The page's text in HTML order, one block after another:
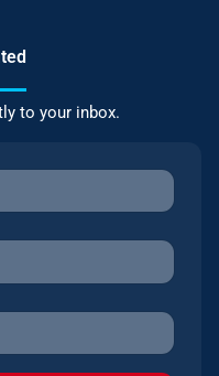
to your inbox.